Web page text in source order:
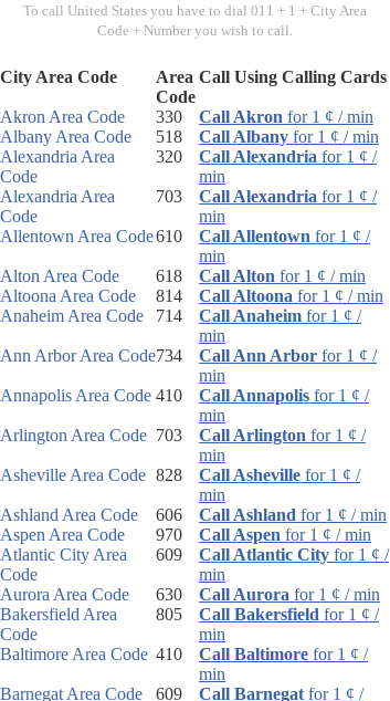
To call United States you have to dial 011 + 1 + City Area
Code + Number you wish to call.
City Area Code
Area
Code
Call Using Calling Cards
Akron Area Code 330 Call Akron for 1 ¢ / min
Albany Area Code
518 Call Albany for 1 ¢ / min
Alexandria Area
Code
320 Call Alexandria for 1 ¢ /
min
Alexandria Area
Code
703 Call Alexandria for 1 ¢ /
min
Allentown Area Code610 Call Allentown for 1 ¢ /
min
Alton Area Code
618 Call Alton for 1 ¢ / min
Altoona Area Code
814 Call Altoona for 1 ¢ / min
Anaheim Area Code
714 Call Anaheim for 1 ¢ /
min
Ann Arbor Area Code734 Call Ann Arbor for 1 ¢ /
min
Annapolis Area Code 410 Call Annapolis for 1 ¢ /
min
Arlington Area Code 703 Call Arlington for 1 ¢ /
min
Asheville Area Code 828 Call Asheville for 1 ¢ /
min
Ashland Area Code
606 Call Ashland for 1 ¢ / min
Aspen Area Code
970 Call Aspen for 1 ¢ / min
Atlantic City Area
Code
609 Call Atlantic City for 1 ¢ /
min
Aurora Area Code
630 Call Aurora for 1 ¢ / min
Bakersfield Area
Code
805 Call Bakersfield for 1 ¢ /
min
Baltimore Area Code 410 Call Baltimore for 1 ¢ /
min
Barnegat Area Code
609 Call Barnegat for 1 ¢ /